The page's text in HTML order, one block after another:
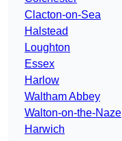
Clacton-on-Sea
Halstead
Loughton
Essex
Harlow
Waltham Abbey
Walton-on-the-Naze
Harwich